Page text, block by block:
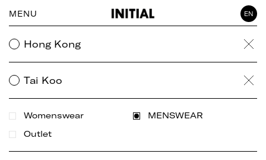
MENU EN
WOMAN
Hong Kong Clear
Tai Koo Clear
Womenswear
MENSWEAR
Outlet